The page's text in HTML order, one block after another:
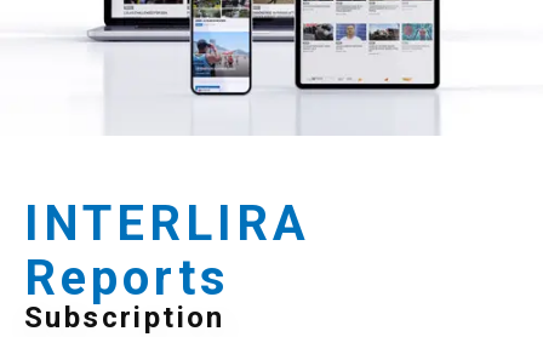
INTERLIRA
Reports
Subscription